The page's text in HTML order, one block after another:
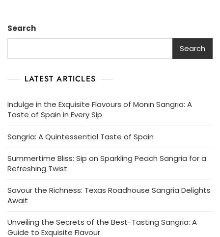
Search
Search
LATEST ARTICLES
Indulge in the Exquisite Flavours of Monin Sangria: A
Taste of Spain in Every Sip
Sangria: A Quintessential Taste of Spain
Summertime Bliss: Sip on Sparkling Peach Sangria for a
Refreshing Twist
Savour the Richness: Texas Roadhouse Sangria Delights
Await
Unveiling the Secrets of the Best-Tasting Sangria: A
Guide to Exquisite Flavour